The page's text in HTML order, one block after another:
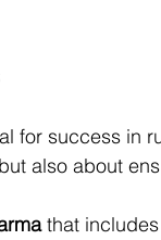
for success in
also about
that